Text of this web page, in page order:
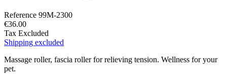
Reference 99M-2300
€36.00
Tax Excluded
Shipping excluded
Massage roller, fascia roller for relieving tension. Wellness for your
pet.